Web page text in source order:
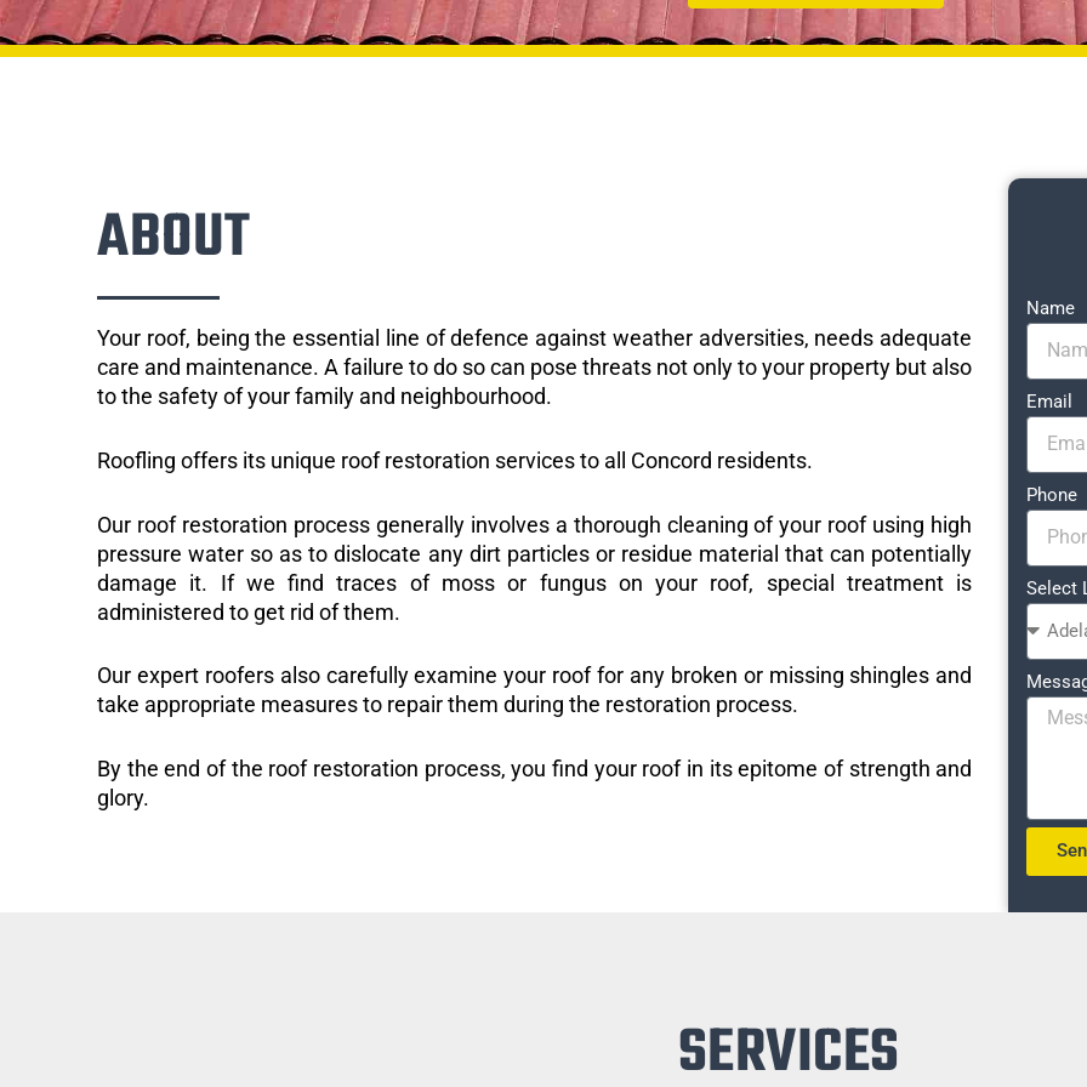
ABOUT
Your roof, being the essential line of defence against weather adversities, needs adequate
care and maintenance. A failure to do so can pose threats not only to your property but also
to the safety of your family and neighbourhood.
Roofling offers its unique roof restoration services to all Concord residents.
Our roof restoration process generally involves a thorough cleaning of your roof using high
pressure water so as to dislocate any dirt particles or residue material that can potentially
damage it. If we find traces of moss or fungus on your roof, special treatment is
administered to get rid of them.
Our expert roofers also carefully examine your roof for any broken or missing shingles and
take appropriate measures to repair them during the restoration process.
By the end of the roof restoration process, you find your roof in its epitome of strength and
glory.
Name
Email
Phone
Select
SERVICES